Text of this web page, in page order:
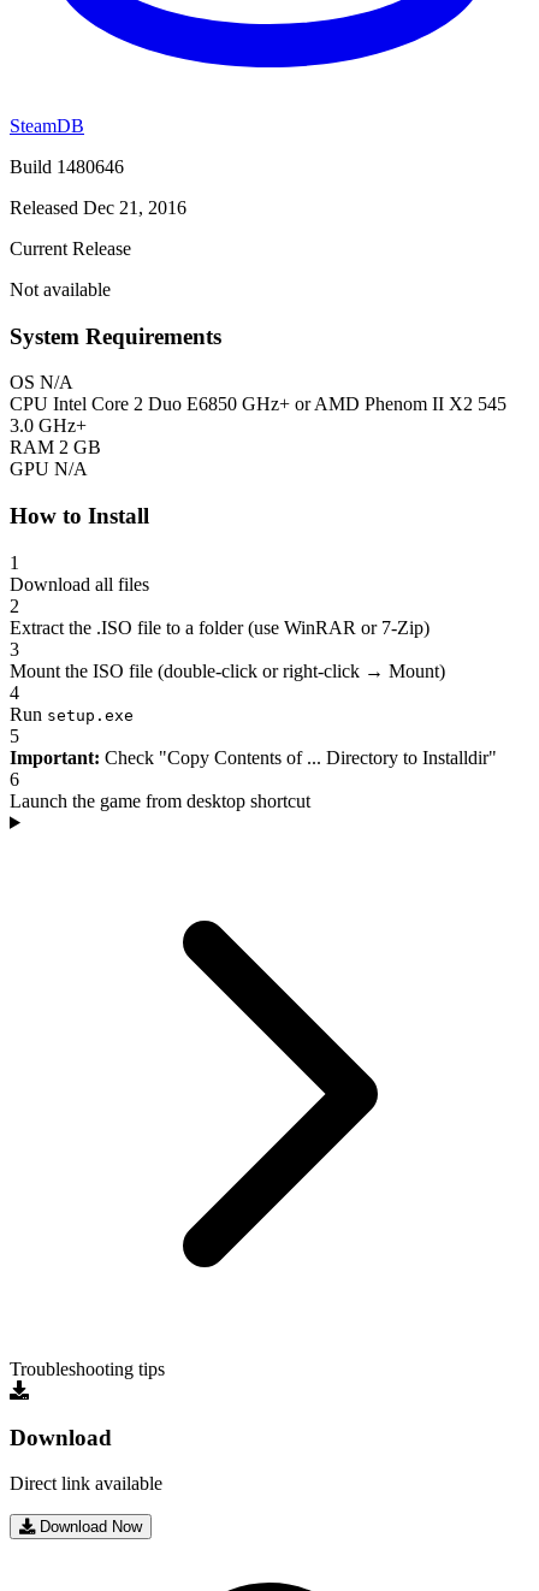
SteamDB
Build 1480646
Released Dec 21, 2016
Current Release
Not available
System Requirements
OS N/A
CPU Intel Core 2 Duo E6850 GHz+ or AMD Phenom II X2 545
3.0 GHz+
RAM 2 GB
GPU N/A
How to Install
1
Download all files
2
Extract the .ISO file to a folder (use WinRAR or 7-Zip)
3
Mount the ISO file (double-click or right-click → Mount)
4
Run setup.exe
5
Important: Check "Copy Contents of ... Directory to Installdir"
6
Launch the game from desktop shortcut
Troubleshooting tips
Download
Direct link available
Download Now